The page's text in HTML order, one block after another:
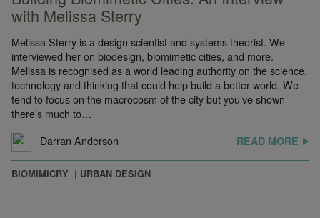
with Melissa Sterry
Melissa Sterry is a design scientist and systems theorist. We
interviewed her on biodesign, biomimetic cities, and more.
Melissa is recognised as a world leading authority on the science,
technology and thinking that could help build a better world. We
tend to focus on the macrocosm of the city but you’ve shown
there’s much to…
Darran Anderson
READ MORE
BIOMIMICRY URBAN DESIGN